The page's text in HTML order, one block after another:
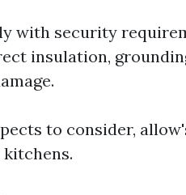
with security
insulation,
to consider,